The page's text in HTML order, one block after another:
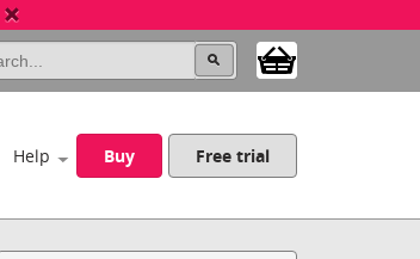
Help Buy Free trial